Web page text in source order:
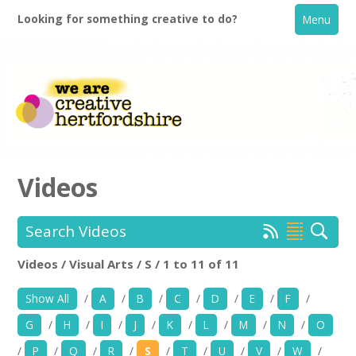
Looking for something creative to do? Menu
Home
Creative Directory
Videos
Search Videos
Use my current location
Videos / Visual Arts / S / 1 to 11 of 11
Show All / A / B / C / D / E / F
/
G
/ H / I / J / K / L / M / N /
O
/
P / Q / R / S / T / U / V / W
/